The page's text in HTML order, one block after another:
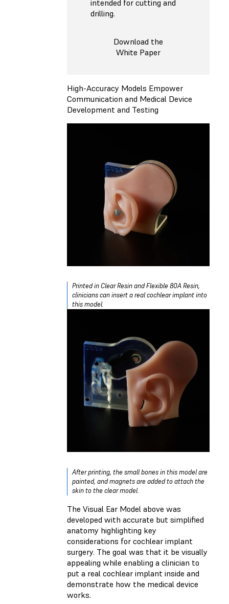
intended for cutting and
drilling.
Download the
White Paper
High-Accuracy Models Empower
Communication and Medical Device
Development and Testing
Printed in Clear Resin and Flexible 80A Resin,
clinicians can insert a real cochlear implant into
this model.
After printing, the small bones in this model are
painted, and magnets are added to attach the
skin to the clear model.
The Visual Ear Model above was
developed with accurate but simplified
anatomy highlighting key
considerations for cochlear implant
surgery. The goal was that it be visually
appealing while enabling a clinician to
put a real cochlear implant inside and
demonstrate how the medical device
works.